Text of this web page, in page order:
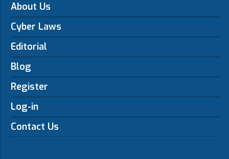
About Us
Cyber Laws
Editorial
Blog
Register
Log-in
Contact Us